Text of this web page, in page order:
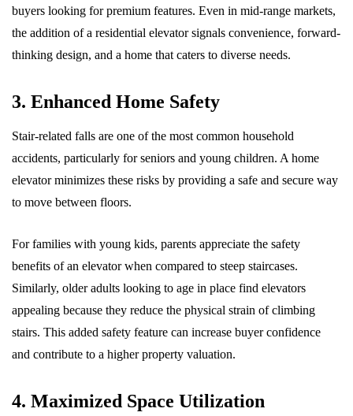
buyers looking for premium features. Even in mid-range markets,
the addition of a residential elevator signals convenience, forward-
thinking design, and a home that caters to diverse needs.
3. Enhanced Home Safety
Stair-related falls are one of the most common household
accidents, particularly for seniors and young children. A home
elevator minimizes these risks by providing a safe and secure way
to move between floors.
For families with young kids, parents appreciate the safety
benefits of an elevator when compared to steep staircases.
Similarly, older adults looking to age in place find elevators
appealing because they reduce the physical strain of climbing
stairs. This added safety feature can increase buyer confidence
and contribute to a higher property valuation.
4. Maximized Space Utilization